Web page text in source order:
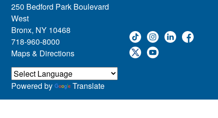
250 Bedford Park Boulevard
West
Bronx, NY 10468
718-960-8000
Maps & Directions
Powered by Translate